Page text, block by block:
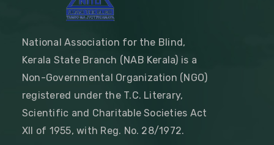
National Association for the Blind,
Kerala State Branch (NAB Kerala) is a
Non-Governmental Organization (NGO)
registered under the T.C. Literary,
Scientific and Charitable Societies Act
XII of 1955, with Reg. No. 28/1972.